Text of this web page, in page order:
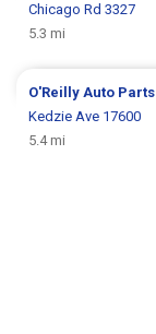
Chicago Rd 3327
5.3 mi
O'Reilly Auto Parts
Kedzie Ave 17600
5.4 mi